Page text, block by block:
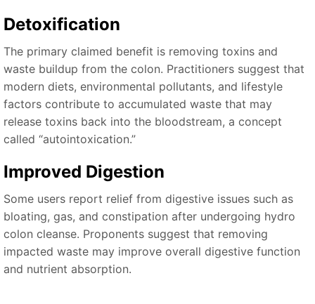
Detoxification
The primary claimed benefit is removing toxins and
waste buildup from the colon. Practitioners suggest that
modern diets, environmental pollutants, and lifestyle
factors contribute to accumulated waste that may
release toxins back into the bloodstream, a concept
called “autointoxication.”
Improved Digestion
Some users report relief from digestive issues such as
bloating, gas, and constipation after undergoing hydro
colon cleanse. Proponents suggest that removing
impacted waste may improve overall digestive function
and nutrient absorption.